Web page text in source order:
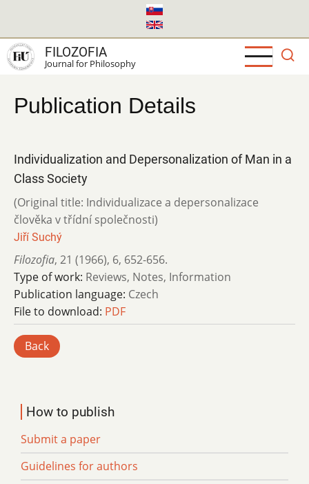
main
content
FILOZOFIA
Journal for Philosophy
Publication Details
Individualization and Depersonalization of Man in a
Class Society
(Original title: Individualizace a depersonalizace
člověka v třídní společnosti)
Jiří Suchý
Filozofia, 21 (1966), 6, 652-656.
Type of work: Reviews, Notes, Information
Publication language: Czech
File to download: PDF
Back
How to publish
Submit a paper
Guidelines for authors